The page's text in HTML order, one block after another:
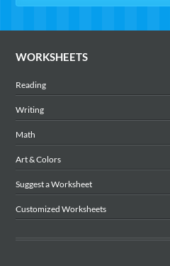
WORKSHEETS
Reading
Writing
Math
Art & Colors
Suggest a Worksheet
Customized Worksheets